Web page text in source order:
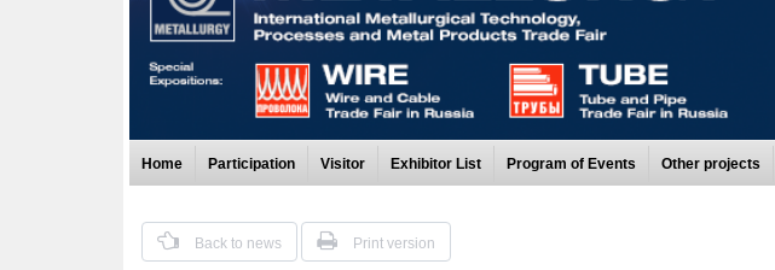
Home Participation Visitor Exhibitor List Program of Events Other projects
Back to news Print version